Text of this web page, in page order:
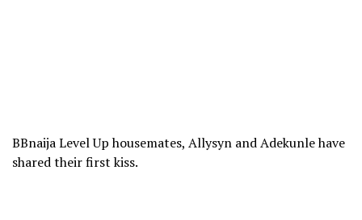
BBnaija Level Up housemates, Allysyn and Adekunle have
shared their first kiss.